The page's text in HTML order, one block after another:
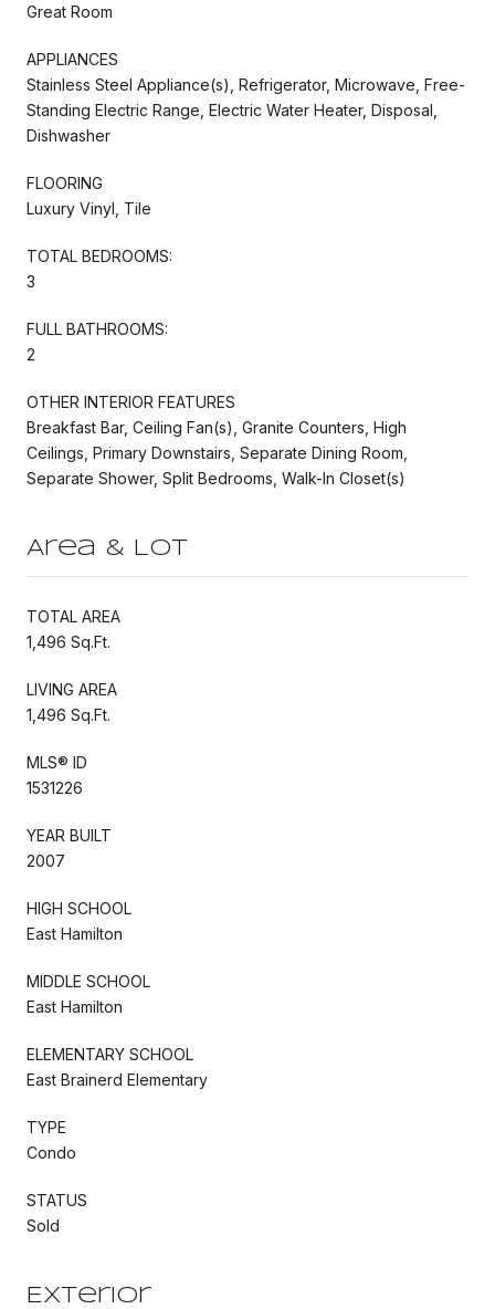
Great Room
APPLIANCES
Stainless Steel Appliance(s), Refrigerator, Microwave, Free-
Standing Electric Range, Electric Water Heater, Disposal,
Dishwasher
FLOORING
Luxury Vinyl, Tile
TOTAL BEDROOMS:
3
FULL BATHROOMS:
2
OTHER INTERIOR FEATURES
Breakfast Bar, Ceiling Fan(s), Granite Counters, High
Ceilings, Primary Downstairs, Separate Dining Room,
Separate Shower, Split Bedrooms, Walk-In Closet(s)
Area & Lot
TOTAL AREA
1,496 Sq.Ft.
LIVING AREA
1,496 Sq.Ft.
MLS® ID
1531226
YEAR BUILT
2007
HIGH SCHOOL
East Hamilton
MIDDLE SCHOOL
East Hamilton
ELEMENTARY SCHOOL
East Brainerd Elementary
TYPE
Condo
STATUS
Sold
Exterior